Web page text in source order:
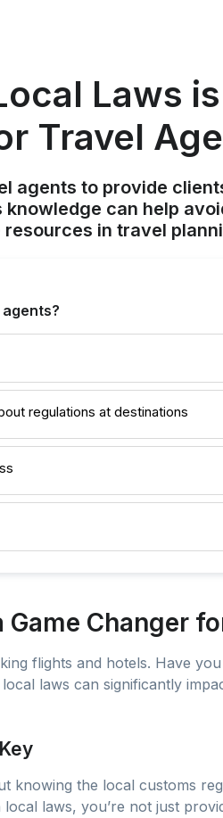
Laws
Travel
agents to provide
can help
in travel
regulations at destinations
Changer
flights and hotels. Have
laws can significantly
the local customs
laws, you’re not just